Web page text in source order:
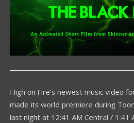
High on Fire’s newest music video
made its world premiere during
last night at 12:41 AM Central / 1:41